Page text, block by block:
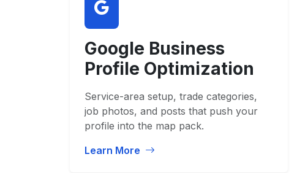
Google Business
Profile Optimization
Service-area setup, trade categories,
job photos, and posts that push your
profile into the map pack.
Learn More